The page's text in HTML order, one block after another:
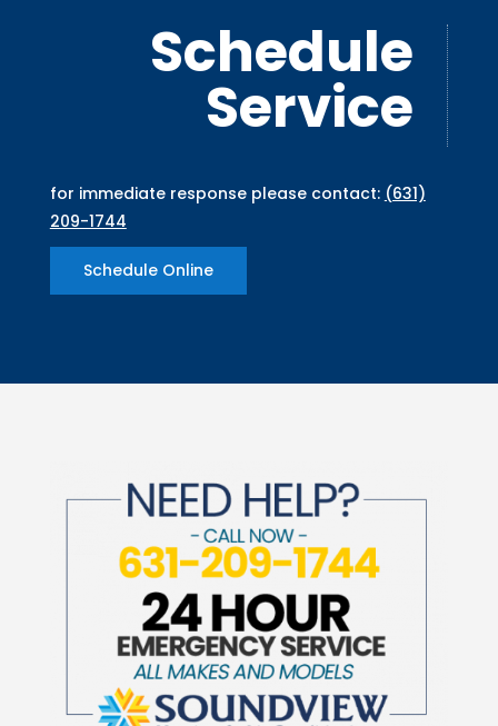
Schedule
Service
for immediate response please contact: (631)
209-1744
Schedule Online